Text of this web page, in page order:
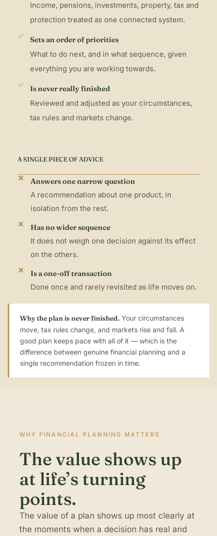
Income, pensions, investments, property, tax and
protection treated as one connected system.
Sets an order of priorities
What to do next, and in what sequence, given
everything you are working towards.
Is never really finished
Reviewed and adjusted as your circumstances,
tax rules and markets change.
A SINGLE PIECE OF ADVICE
Answers one narrow question
A recommendation about one product, in
isolation from the rest.
Has no wider sequence
It does not weigh one decision against its effect
on the others.
Is a one-off transaction
Done once and rarely revisited as life moves on.
Why the plan is never finished. Your circumstances
move, tax rules change, and markets rise and fall. A
good plan keeps pace with all of it — which is the
difference between genuine financial planning and a
single recommendation frozen in time.
WHY FINANCIAL PLANNING MATTERS
The value shows up
at life’s turning
points.
The value of a plan shows up most clearly at
the moments when a decision has real and